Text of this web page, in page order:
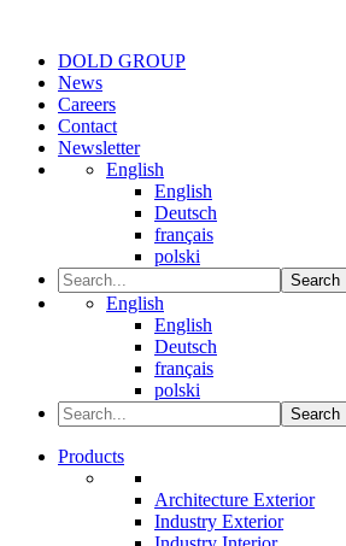
DOLD GROUP
News
Careers
Contact
Newsletter
English
English
Deutsch
français
polski
Search
English
English
Deutsch
français
polski
Search
Products
Architecture Exterior
Industry Exterior